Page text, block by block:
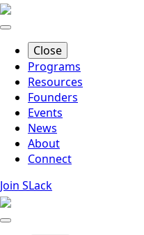
Skip
to
main
content
Close
Programs
Resources
Founders
Events
News
About
Connect
Join SLack